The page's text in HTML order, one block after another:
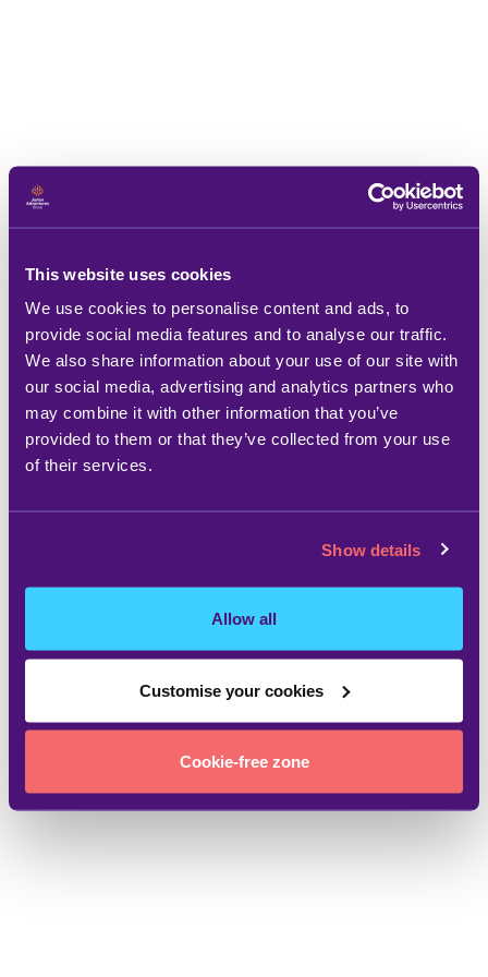
This website uses cookies
We use cookies to personalise content and ads, to
provide social media features and to analyse our traffic.
We also share information about your use of our site with
our social media, advertising and analytics partners who
may combine it with other information that you’ve
provided to them or that they’ve collected from your use
of their services.
Show details
Allow all
Customise your cookies
Cookie-free zone